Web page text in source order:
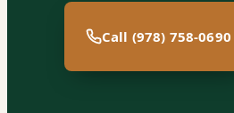
Call (978) 758-0690